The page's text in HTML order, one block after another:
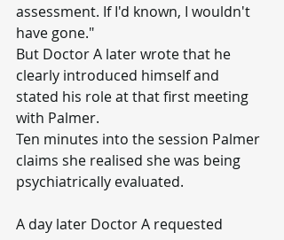
assessment. If I'd known, I wouldn't
have gone."
But Doctor A later wrote that he
clearly introduced himself and
stated his role at that first meeting
with Palmer.
Ten minutes into the session Palmer
claims she realised she was being
psychiatrically evaluated.
A day later Doctor A requested